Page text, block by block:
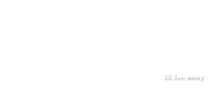
10.1 kmaway